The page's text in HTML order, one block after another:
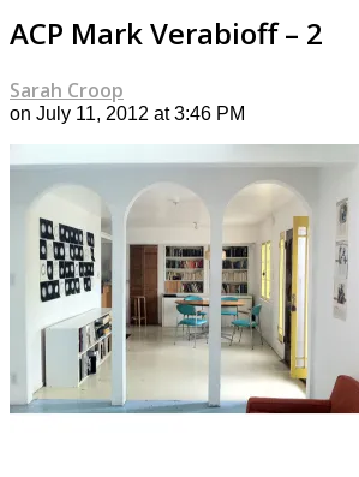
ACP Mark Verabioff – 2
Sarah Croop
on July 11, 2012 at 3:46 PM